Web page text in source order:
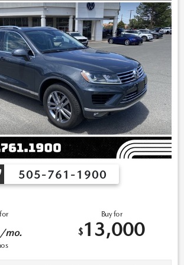
505-761-1900
/mo.
Buy for
$13,000